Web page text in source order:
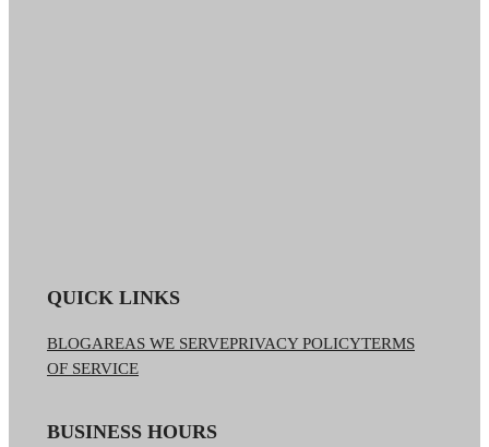
QUICK LINKS
BLOGAREAS WE SERVEPRIVACY POLICYTERMS
OF SERVICE
BUSINESS HOURS